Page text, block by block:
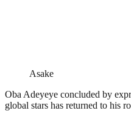
Asake
Oba Adeyeye concluded by
global stars has returned to his